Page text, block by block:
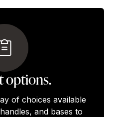
options.
of choices available
and bases to